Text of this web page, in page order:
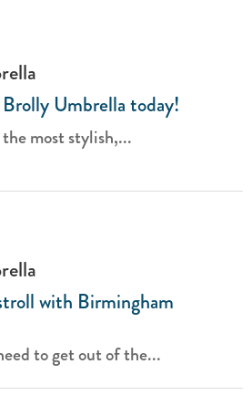
Umbrella today!
most stylish,...
with Birmingham
to get out of the...